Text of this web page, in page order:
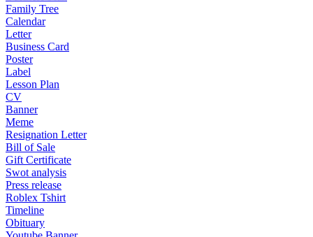
Family Tree
Calendar
Letter
Business Card
Poster
Label
Lesson Plan
CV
Banner
Meme
Resignation Letter
Bill of Sale
Gift Certificate
Swot analysis
Press release
Roblex Tshirt
Timeline
Obituary